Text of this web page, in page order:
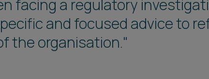
facing a regulatory
and focused advice to
the organisation."